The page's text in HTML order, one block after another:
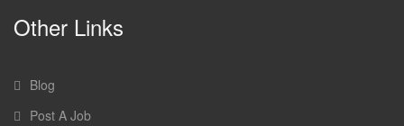
Other Links
Blog
Post A Job